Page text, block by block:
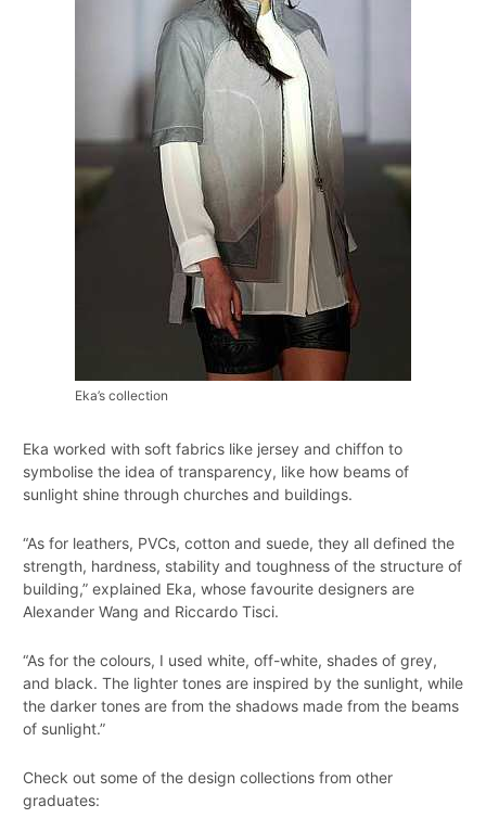
Eka’s collection
Eka worked with soft fabrics like jersey and chiffon to
symbolise the idea of transparency, like how beams of
sunlight shine through churches and buildings.
“As for leathers, PVCs, cotton and suede, they all defined the
strength, hardness, stability and toughness of the structure of
building,” explained Eka, whose favourite designers are
Alexander Wang and Riccardo Tisci.
“As for the colours, I used white, off-white, shades of grey,
and black. The lighter tones are inspired by the sunlight, while
the darker tones are from the shadows made from the beams
of sunlight.”
Check out some of the design collections from other
graduates: